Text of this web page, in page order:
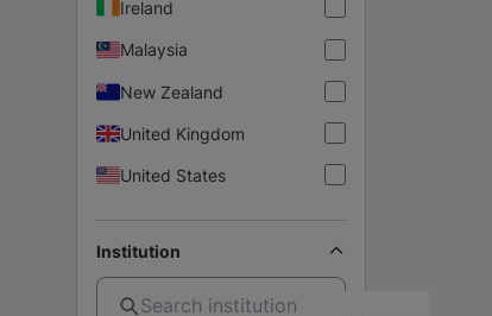
Ireland
Malaysia
New Zealand
United Kingdom
United States
Institution